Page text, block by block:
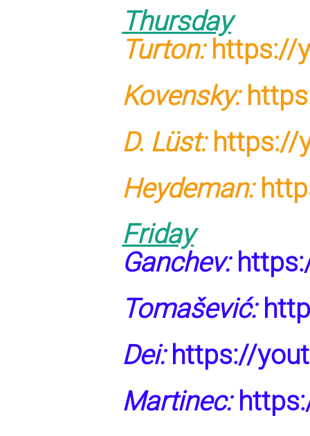
Thursday
Turton:https://
Kovensky:
D. Lüst:https://
Heydeman:
Friday
Ganchev:
Tomašević:
Dei: https://
Martinec: